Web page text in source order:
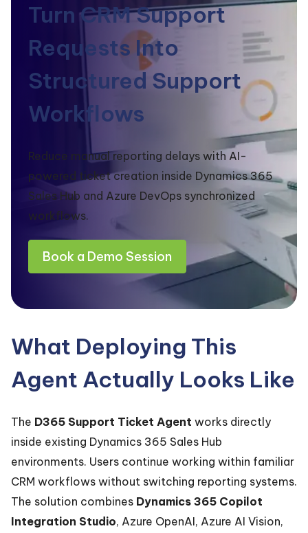
Turn CRM Support
Requests Into
Structured Support
Workflows
Reduce manual reporting delays with AI-
powered ticket creation inside Dynamics 365
Sales Hub and Azure DevOps synchronized
workflows.
Book a Demo Session
What Deploying This
Agent Actually Looks Like
The D365 Support Ticket Agent works directly
inside existing Dynamics 365 Sales Hub
environments. Users continue working within familiar
CRM workflows without switching reporting systems.
The solution combines Dynamics 365 Copilot
Integration Studio, Azure OpenAI, Azure AI Vision,